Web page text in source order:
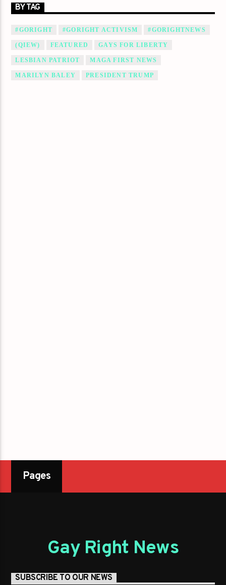
BY TAG
#GORIGHT #GORIGHT ACTIVISM #GORIGHTNEWS
(QIEW) FEATURED GAYS FOR LIBERTY
LESBIAN PATRIOT MAGA FIRST NEWS
MARILYN BALEY PRESIDENT TRUMP
Pages
Gay Right News
SUBSCRIBE TO OUR NEWS